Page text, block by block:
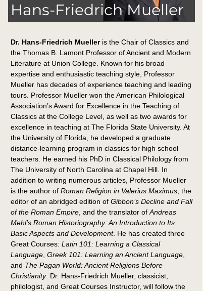
Dr. Hans-Friedrich Muelleris the Chair of Classics and
the Thomas B. Lamont Professor of Ancient and Modern
Literature at Union College. Known for his broad
expertise and enthusiastic teaching style, Professor
Mueller has decades of experience teaching and leading
tours. Professor Mueller won the American Philological
Association’s Award for Excellence in the Teaching of
Classics at the College Level, as well as two awards for
excellence in teaching at The Florida State University. At
the University of Florida, he developed a graduate
distance-learning program in classics for high school
teachers. He earned his PhD in Classical Philology from
The University of North Carolina at Chapel Hill. In
addition to writing numerous articles, Professor Mueller
is the author of Roman Religion in Valerius Maximus, the
editor of an abridged edition of Gibbon’s Decline and Fall
of the Roman Empire, and the translator of Andreas
Mehl’s Roman Historiography: An Introduction to Its
Basic Aspects and Development. He has created three
Great Courses: Latin 101: Learning a Classical
Language, Greek 101: Learning an Ancient Language,
and The Pagan World: Ancient Religions Before
Christianity. Dr. Hans-Friedrich Mueller, classicist,
philologist, and Great Courses Instructor, will follow the
Hans-Friedrich Mueller